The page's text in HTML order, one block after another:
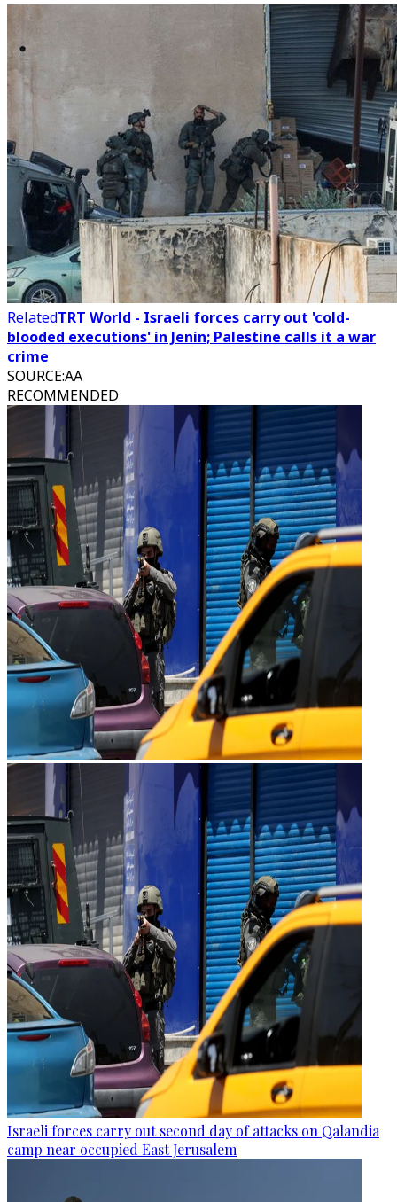
RelatedTRT World - Israeli forces carry out 'cold-
blooded executions' in Jenin; Palestine calls it a war
crime
SOURCE:AA
RECOMMENDED
Israeli forces carry out second day of attacks on Qalandia
camp near occupied East Jerusalem